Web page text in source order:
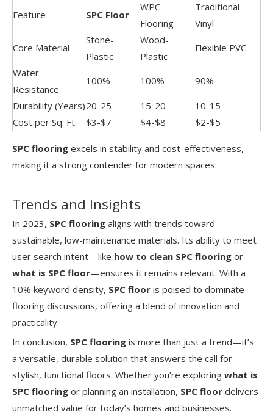
Feature SPC Floor
WPC
Flooring
Traditional
Vinyl
Core Material
Stone-
Plastic
Wood-
Plastic
Flexible PVC
Water
Resistance
100% 100% 90%
Durability (Years)20-25 15-20
10-15
Cost per Sq. Ft.
$3-$7 $4-$8 $2-$5
SPC flooring excels in stability and cost-effectiveness,
making it a strong contender for modern spaces.
Trends and Insights
In 2023, SPC flooring aligns with trends toward
sustainable, low-maintenance materials. Its ability to meet
user search intent—like how to clean SPC flooring or
what is SPC floor—ensures it remains relevant. With a
10% keyword density, SPC floor is poised to dominate
flooring discussions, offering a blend of innovation and
practicality.
In conclusion, SPC flooring is more than just a trend—it’s
a versatile, durable solution that answers the call for
stylish, functional floors. Whether you’re exploring what is
SPC flooring or planning an installation, SPC floor delivers
unmatched value for today’s homes and businesses.